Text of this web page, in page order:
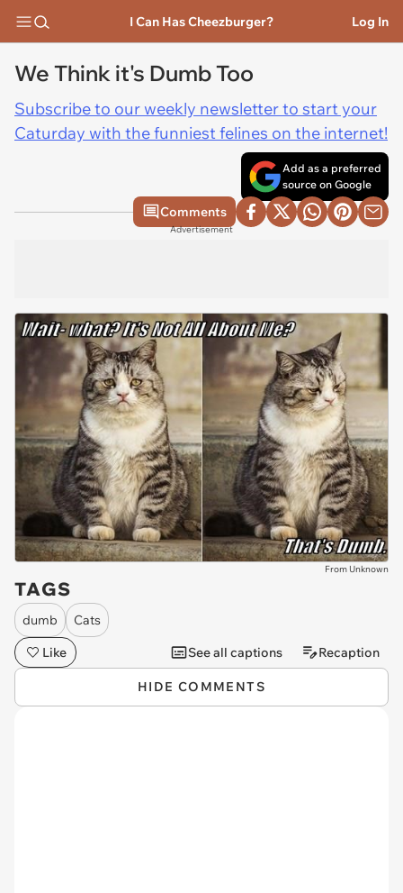
I Can Has Cheezburger? Log In
We Think it's Dumb Too
Subscribe to our weekly newsletter to start your
Caturday with the funniest felines on the internet!
Add as a preferred
source on Google
Comments
Advertisement
From Unknown
TAGS
dumb
Cats
Like
See all captions Recaption
HIDE COMMENTS